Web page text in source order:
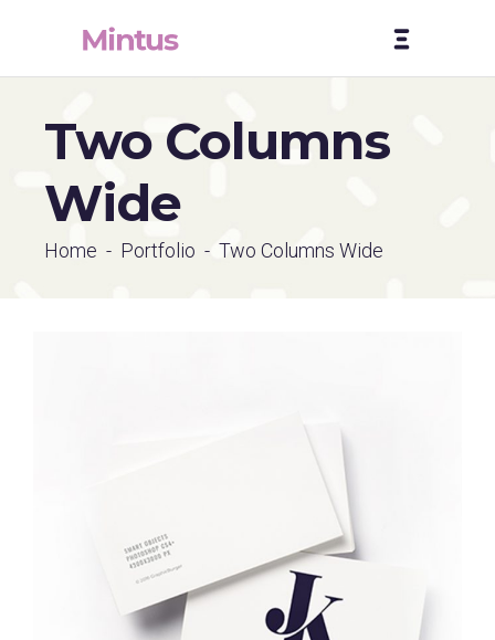
Two Columns
Wide
Home - Portfolio - Two Columns Wide